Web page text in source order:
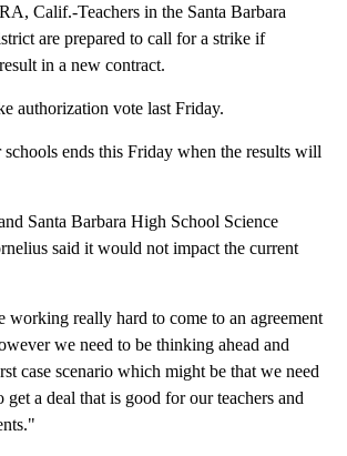
Calif.-Teachers in the Santa Barbara
are prepared to call for a strike if
in a new contract.
authorization vote last Friday.
ends this Friday when the results will
Santa Barbara High School Science
said it would not impact the current
working really hard to come to an agreement
we need to be thinking ahead and
case scenario which might be that we need
a deal that is good for our teachers and